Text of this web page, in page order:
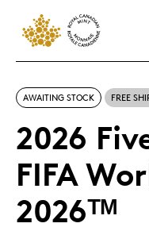
AWAITING STOCK FREE
2026
FIFA
2026ᵀᴹ